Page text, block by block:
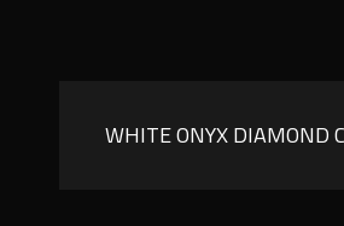
WHITE ONYX DIAMOND